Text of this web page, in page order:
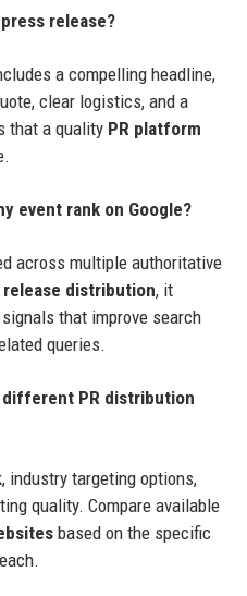
release?
a compelling headline,
clear logistics, and a
that a quality PR platform
event rank on Google?
across multiple authoritative
distribution, it
that improve search
queries.
different PR distribution
industry targeting options,
quality. Compare available
based on the specific